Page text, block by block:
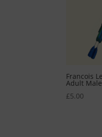
Francois
Adult Male
£5.00